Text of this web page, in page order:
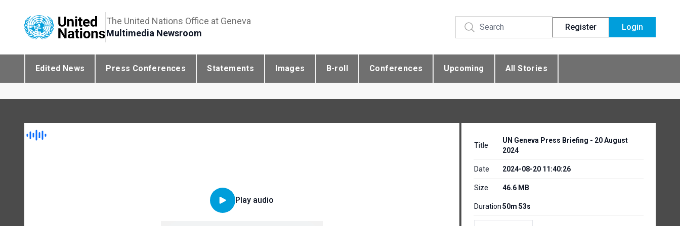
The United Nations Office at Geneva
Multimedia Newsroom
Register Login
Edited News Press Conferences Statements Images B-roll Conferences Upcoming All Stories
Play audio
Title
UN Geneva Press Briefing - 20 August
2024
Date 2024-08-20 11:40:26
Size 46.6 MB
Duration50m 53s